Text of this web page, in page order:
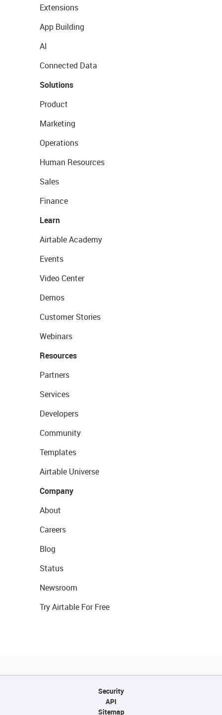
Extensions
App Building
AI
Connected Data
Solutions
Product
Marketing
Operations
Human Resources
Sales
Finance
Learn
Airtable Academy
Events
Video Center
Demos
Customer Stories
Webinars
Resources
Partners
Services
Developers
Community
Templates
Airtable Universe
Company
About
Careers
Blog
Status
Newsroom
Try Airtable For Free
Security
API
Sitemap